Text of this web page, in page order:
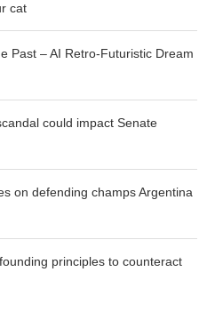
cat
Past – AI Retro-Futuristic Dream
could impact Senate
on defending champs Argentina
principles to counteract